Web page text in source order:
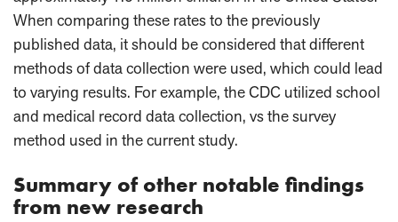
When comparing these rates to the previously
published data, it should be considered that different
methods of data collection were used, which could lead
to varying results. For example, the CDC utilized school
and medical record data collection, vs the survey
method used in the current study.
Summary of other notable findings
from new research